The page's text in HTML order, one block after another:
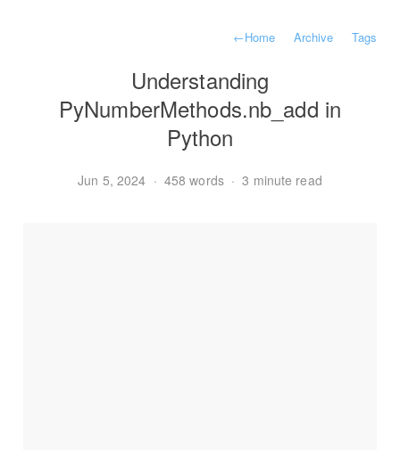
←Home Archive Tags
Understanding
PyNumberMethods.nb_add in
Python
Jun 5, 2024 · 458 words · 3 minute read